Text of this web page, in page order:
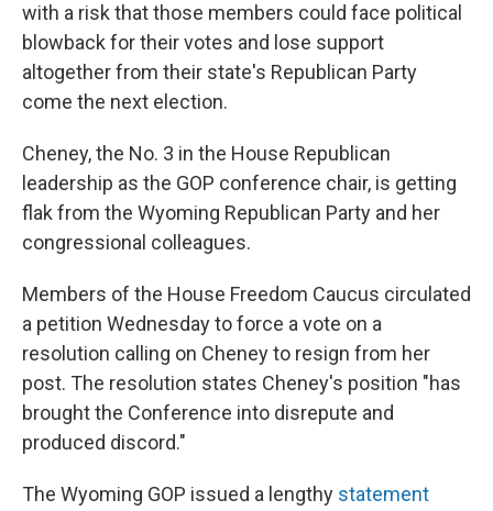
with a risk that those members could face political
blowback for their votes and lose support
altogether from their state's Republican Party
come the next election.
Cheney, the No. 3 in the House Republican
leadership as the GOP conference chair, is getting
flak from the Wyoming Republican Party and her
congressional colleagues.
Members of the House Freedom Caucus circulated
a petition Wednesday to force a vote on a
resolution calling on Cheney to resign from her
post. The resolution states Cheney's position "has
brought the Conference into disrepute and
produced discord."
The Wyoming GOP issued a lengthy statement